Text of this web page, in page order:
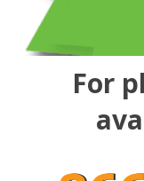
For